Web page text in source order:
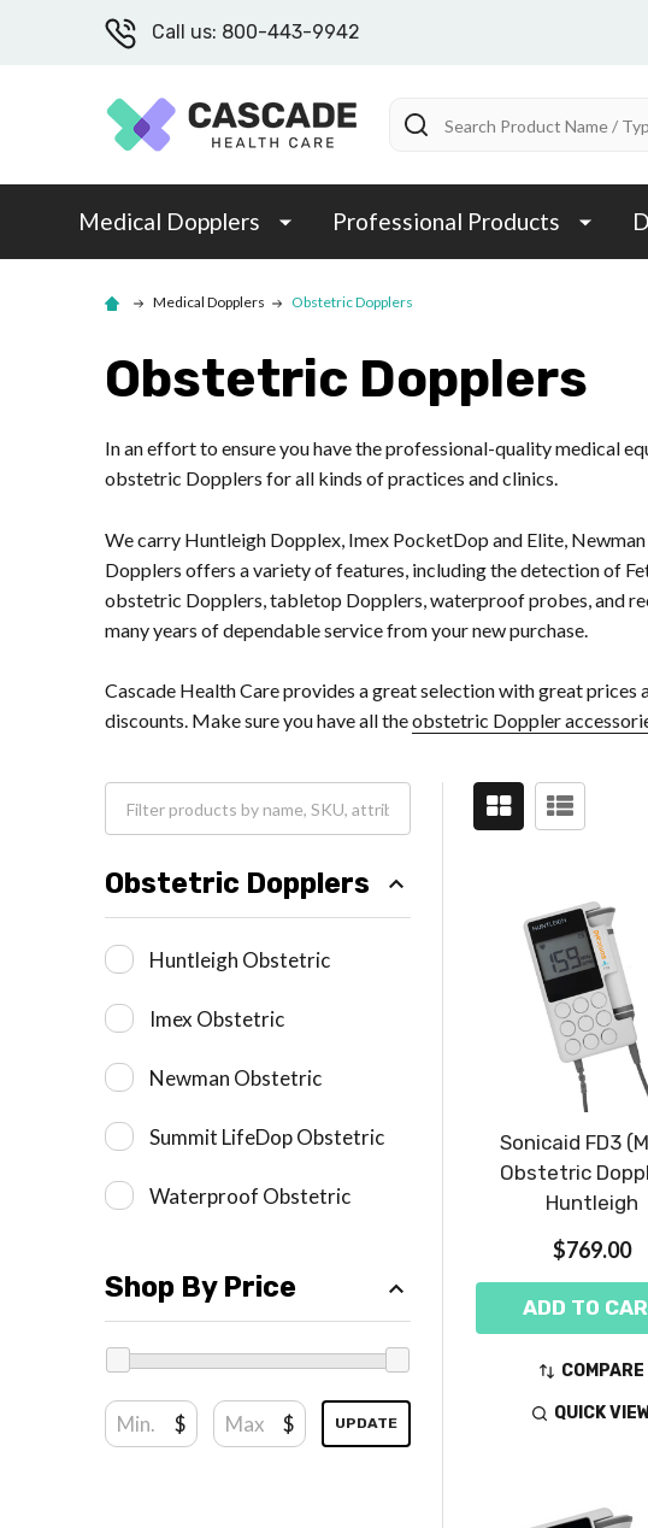
Call us: 800-443-9942
Search
Medical Dopplers Professional Products
Medical Dopplers Obstetric Dopplers
Obstetric Dopplers
In an effort to ensure you have the professional-quality medical
obstetric Dopplers for all kinds of practices and clinics.
We carry Huntleigh Dopplex, Imex PocketDop and Elite,
Dopplers offers a variety of features, including the detection of
obstetric Dopplers, tabletop Dopplers, waterproof probes, and
many years of dependable service from your new purchase.
Cascade Health Care provides a great selection with great
discounts. Make sure you have all theobstetric Doppler
Obstetric Dopplers
Huntleigh Obstetric
Imex Obstetric
Newman Obstetric
Summit LifeDop Obstetric
Waterproof Obstetric
Shop By Price
$ $ UPDATE
Sonicaid FD3
Obstetric
Huntleigh
$769.00
ADD TO
COMPARE
QUICK